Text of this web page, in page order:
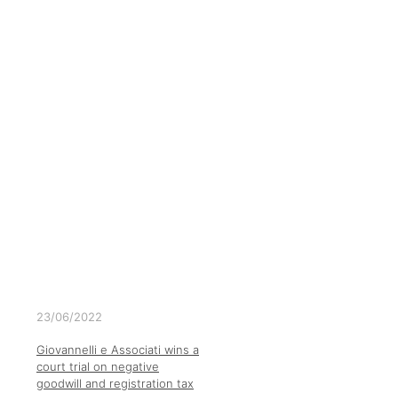
23/06/2022
Giovannelli e Associati wins a
court trial on negative
goodwill and registration tax